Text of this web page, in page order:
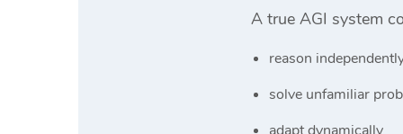
A true AGI system
reason
solve unfamiliar